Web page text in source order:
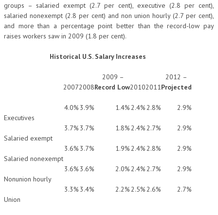
groups – salaried exempt (2.7 per cent), executive (2.8 per cent),
salaried nonexempt (2.8 per cent) and non union hourly (2.7 per cent),
and more than a percentage point better than the record-low pay
raises workers saw in 2009 (1.8 per cent).
Historical U.S. Salary Increases
20072008
2009 –
Record Low20102011
2012 –
Projected
Executives
4.0% 3.9% 1.4%2.4%2.8% 2.9%
Salaried exempt
3.7% 3.7% 1.8%2.4%2.7% 2.9%
Salaried nonexempt
3.6% 3.7% 1.9%2.4%2.8% 2.9%
Nonunion hourly
3.6% 3.6% 2.0%2.4%2.7% 2.9%
Union
3.3% 3.4% 2.2%2.5%2.6% 2.7%